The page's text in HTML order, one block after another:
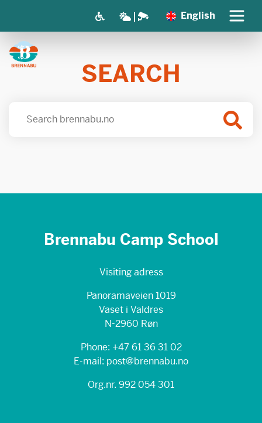
English
SEARCH
Brennabu Camp School
Visiting adress
Panoramaveien 1019
Vaset i Valdres
N-2960 Røn
Phone: +47 61 36 31 02
E-mail: post@brennabu.no
Org.nr. 992 054 301